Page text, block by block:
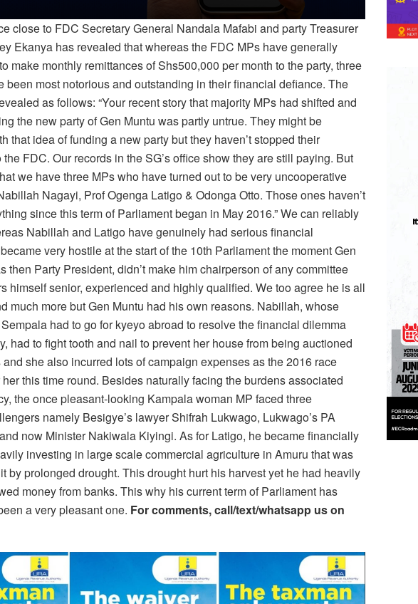
close to FDC Secretary General Nandala Mafabi and party Treasurer
Ekanya has revealed that whereas the FDC MPs have generally
make monthly remittances of Shs500,000 per month to the party, three
been most notorious and outstanding in their financial defiance. The
as follows: “Your recent story that majority MPs had shifted and
the new party of Gen Muntu was partly untrue. They might be
that idea of funding a new party but they haven’t stopped their
FDC. Our records in the SG’s office show they are still paying. But
we have three MPs who have turned out to be very uncooperative
Nagayi, Prof Ogenga Latigo & Odonga Otto. Those ones haven’t
since this term of Parliament began in May 2016.” We can reliably
Nabillah and Latigo have genuinely had serious financial
very hostile at the start of the 10th Parliament the moment Gen
then Party President, didn’t make him chairperson of any committee
himself senior, experienced and highly qualified. We too agree he is all
much more but Gen Muntu had his own reasons. Nabillah, whose
had to go for kyeyo abroad to resolve the financial dilemma
had to fight tooth and nail to prevent her house from being auctioned
she also incurred lots of campaign expenses as the 2016 race
her this time round. Besides naturally facing the burdens associated
the once pleasant-looking Kampala woman MP faced three
namely Besigye’s lawyer Shifrah Lukwago, Lukwago’s PA
now Minister Nakiwala Kiyingi. As for Latigo, he became financially
investing in large scale commercial agriculture in Amuru that was
by prolonged drought. This drought hurt his harvest yet he had heavily
money from banks. This why his current term of Parliament has
a very pleasant one. For comments, call/text/whatsapp us on